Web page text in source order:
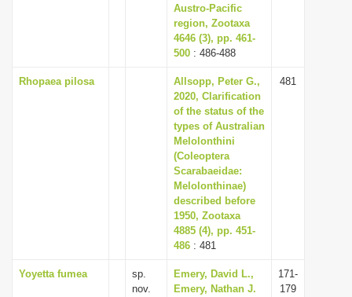
Austro-Pacific
region, Zootaxa
4646 (3), pp. 461-
500 : 486-488
Rhopaea pilosa
Allsopp, Peter G.,
2020, Clarification
of the status of the
types of Australian
Melolonthini
(Coleoptera
Scarabaeidae:
Melolonthinae)
described before
1950, Zootaxa
4885 (4), pp. 451-
486 : 481
481
Yoyetta fumea
sp.
nov.
Emery, David L.,
Emery, Nathan J.
171-
179